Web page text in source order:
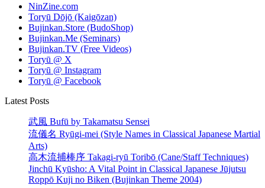
NinZine.com
Toryū Dōjō (Kaigōzan)
Bujinkan.Store (BudoShop)
Bujinkan.Me (Seminars)
Bujinkan.TV (Free Videos)
Toryū @ X
Toryū @ Instagram
Toryū @ Facebook
Latest Posts
武風 Bufū by Takamatsu Sensei
流儀名 Ryūgi-mei (Style Names in Classical Japanese Martial
Arts)
高木流捕棒序 Takagi-ryū Toribō (Cane/Staff Techniques)
Jinchū Kyūsho: A Vital Point in Classical Japanese Jūjutsu
Roppō Kuji no Biken (Bujinkan Theme 2004)